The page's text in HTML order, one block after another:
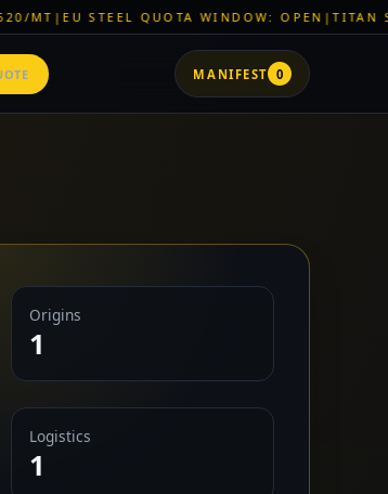
WINDOW: OPEN|TITAN SHELL PVC: EUR
MANIFEST 0
Origins
1
Logistics
1